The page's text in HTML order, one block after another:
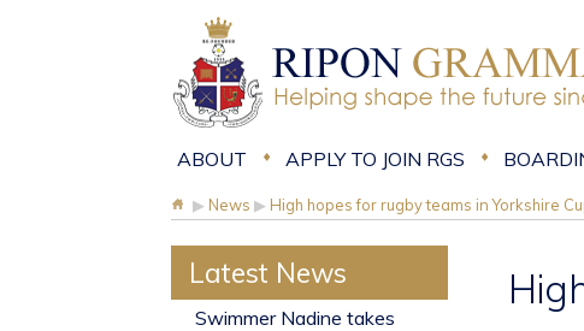
ABOUT APPLY TO JOIN RGS
▶ News ▶ High hopes for rugby teams in Yorkshire
Latest News
​Swimmer Nadine takes